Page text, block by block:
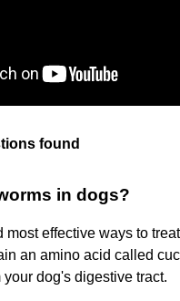
found
in dogs?
most effective ways to
an amino acid called
dog's digestive tract.